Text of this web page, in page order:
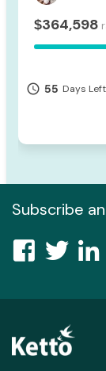
$364,598
access_time 55 Days Left
Subscribe